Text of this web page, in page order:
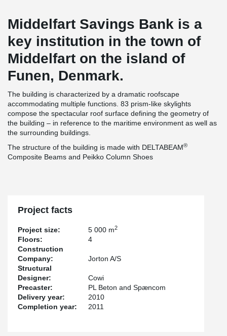
Middelfart Savings Bank is a
key institution in the town of
Middelfart on the island of
Funen, Denmark.
The building is characterized by a dramatic roofscape
accommodating multiple functions. 83 prism-like skylights
compose the spectacular roof surface defining the geometry of
the building – in reference to the maritime environment as well as
the surrounding buildings.
The structure of the building is made with DELTABEAM®
Composite Beams and Peikko Column Shoes
Project facts
Project size: 5 000 m2
Floors:
4
Construction
Company:
Jorton A/S
Structural
Designer:
Cowi
Precaster:
PL Beton and Spæncom
Delivery year:
2010
Completion year:
2011